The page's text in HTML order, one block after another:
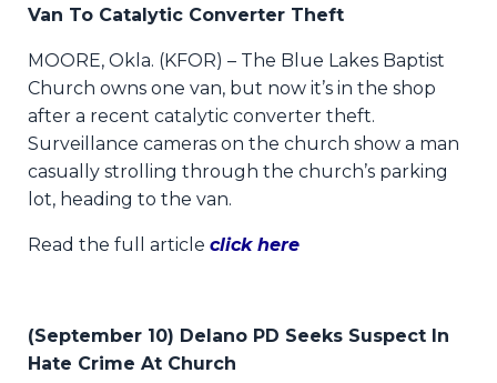
Van To Catalytic Converter Theft
MOORE, Okla. (KFOR) – The Blue Lakes Baptist
Church owns one van, but now it’s in the shop
after a recent catalytic converter theft.
Surveillance cameras on the church show a man
casually strolling through the church’s parking
lot, heading to the van.
Read the full article click here
(September 10) Delano PD Seeks Suspect In
Hate Crime At Church